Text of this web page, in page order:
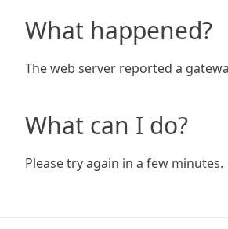
What happened?
The web server reported a
What can I do?
Please try again in a few minutes.